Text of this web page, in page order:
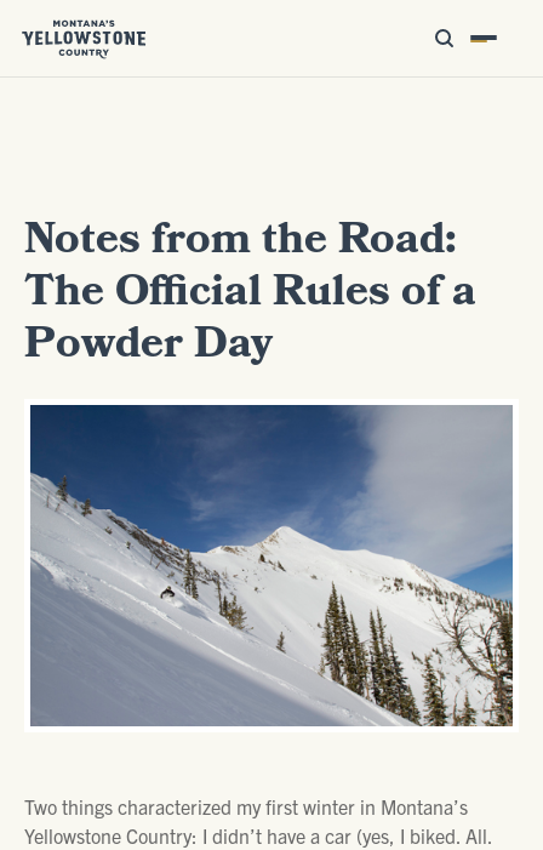
Notes from the Road:
The Official Rules of a
Powder Day
Two things characterized my first winter in Montana’s
Yellowstone Country: I didn’t have a car (yes, I biked. All.